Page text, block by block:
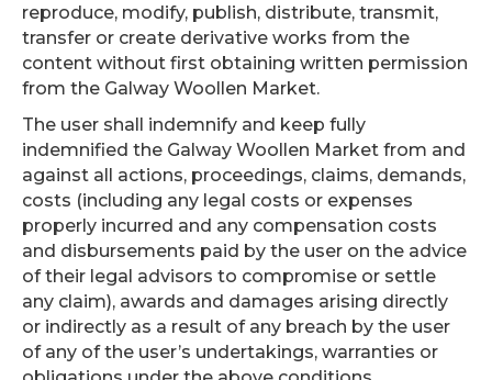
reproduce, modify, publish, distribute, transmit,
transfer or create derivative works from the
content without first obtaining written permission
from the Galway Woollen Market.
The user shall indemnify and keep fully
indemnified the Galway Woollen Market from and
against all actions, proceedings, claims, demands,
costs (including any legal costs or expenses
properly incurred and any compensation costs
and disbursements paid by the user on the advice
of their legal advisors to compromise or settle
any claim), awards and damages arising directly
or indirectly as a result of any breach by the user
of any of the user’s undertakings, warranties or